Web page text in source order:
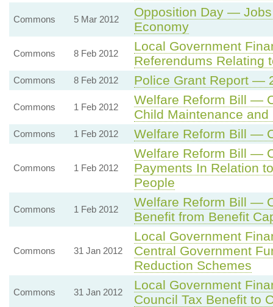
Commons 5 Mar 2012
Opposition Day —
Economy
Commons 8 Feb 2012
Local Government
Referendums Relating
Commons 8 Feb 2012 Police Grant Report —
Commons 1 Feb 2012
Welfare Reform Bill —
Child Maintenance
Commons 1 Feb 2012 Welfare Reform Bill —
Commons 1 Feb 2012
Welfare Reform Bill —
Payments In Relation
People
Commons 1 Feb 2012
Welfare Reform Bill —
Benefit from Benefit
Commons 31 Jan 2012
Local Government
Central Government
Reduction Schemes
Commons 31 Jan 2012
Local Government
Council Tax Benefit to